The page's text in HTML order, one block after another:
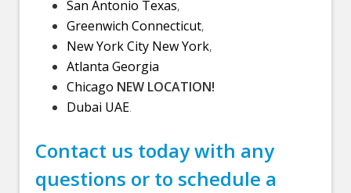
San Antonio Texas,
Greenwich Connecticut,
New York City New York,
Atlanta Georgia
Chicago NEW LOCATION!
Dubai UAE.
Contact us today with any
questions or to schedule a